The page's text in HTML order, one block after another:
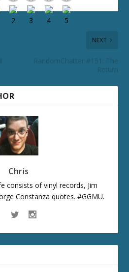
NEXT
RandomChatter #151: The
Return
Chris
consists of vinyl records, Jim
Constanza quotes. #GGMU.